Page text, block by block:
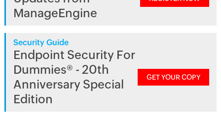
ManageEngine
Security Guide
Endpoint Security For
Dummies® - 20th
Anniversary Special
Edition
GET YOUR COPY